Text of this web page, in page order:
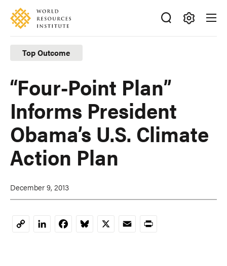
Skip
main
content
Accessibility
Making
Big
Ideas
Happen
Top Outcome
“Four-Point Plan”
Informs President
Obama’s U.S. Climate
Action Plan
December 9, 2013
CopyLinkedInFacebookBluesky
X EmailPrint